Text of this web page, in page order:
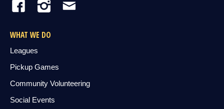
WHAT WE DO
Leagues
Pickup Games
Community Volunteering
Social Events